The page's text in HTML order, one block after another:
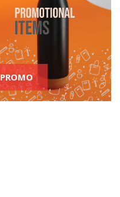
PROMO